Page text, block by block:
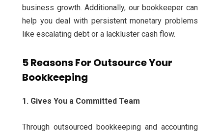
business growth.Additionally, our bookkeeper can
help you deal with persistent monetary problems
like escalating debt or a lackluster cash flow.
5 Reasons For Outsource Your
Bookkeeping
1. Gives You a Committed Team
Through outsourced bookkeeping and accounting